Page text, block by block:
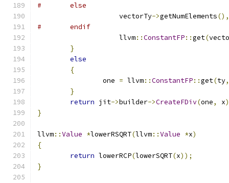
#	else
		    vectorTy
->getNumElements(),
#	endif
		    llvm
::ConstantFP::get(
}
else
{
		one
= llvm::ConstantFP::get(ty,
}
return jit->builder->CreateFDiv(one, x
}
llvm::Value *lowerRSQRT(llvm::Value *x)
{
return lowerRCP(lowerSQRT(x));
}